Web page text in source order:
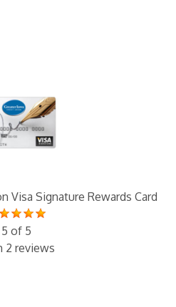
Visa Signature Rewards Card
5 of 5
2 reviews